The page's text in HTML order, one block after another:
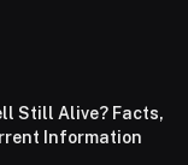
Still Alive? Facts,
Information